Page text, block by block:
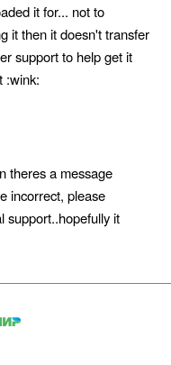
it for... not to
it then it doesn't transfer
support to help get it
:wink:
theres a message
incorrect, please
support..hopefully it